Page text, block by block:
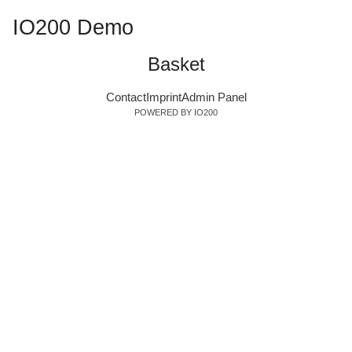
IO200 Demo
Basket
ContactImprintAdmin Panel
POWERED BY IO200